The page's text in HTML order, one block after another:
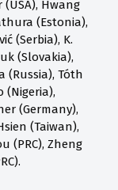
Hwang
(Estonia),
(Serbia), K.
(Slovakia),
(Russia), Tóth
(Nigeria),
(Germany),
(Taiwan),
(PRC), Zheng